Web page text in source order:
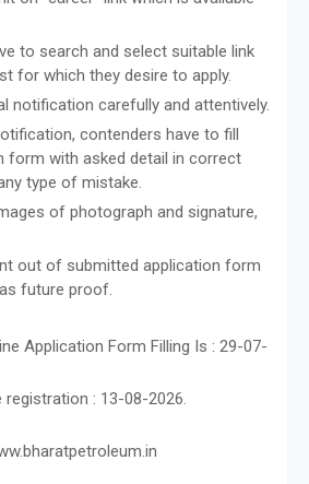
to search and select suitable link
for which they desire to apply.
notification carefully and attentively.
contenders have to fill
form with asked detail in correct
type of mistake.
of photograph and signature,
out of submitted application form
future proof.
Application Form Filling Is : 29-07-
: 13-08-2026.